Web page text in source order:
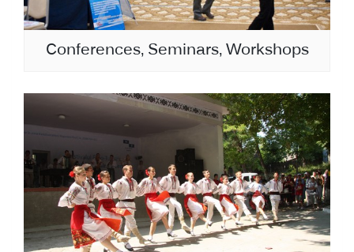
Conferences, Seminars, Workshops